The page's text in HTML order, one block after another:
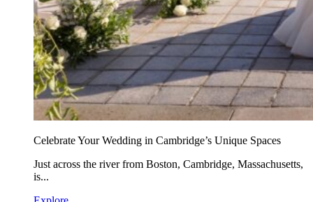
Celebrate Your Wedding in Cambridge’s Unique Spaces
Just across the river from Boston, Cambridge, Massachusetts,
is...